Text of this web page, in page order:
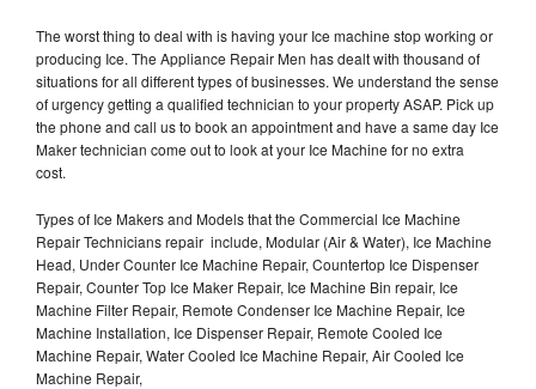
The worst thing to deal with is having your Ice machine stop working or
producing Ice. The Appliance Repair Men has dealt with thousand of
situations for all different types of businesses. We understand the sense
of urgency getting a qualified technician to your property ASAP. Pick up
the phone and call us to book an appointment and have a same day Ice
Maker technician come out to look at your Ice Machine for no extra
cost.
Types of Ice Makers and Models that the Commercial Ice Machine
Repair Technicians repair include, Modular (Air & Water), Ice Machine
Head, Under Counter Ice Machine Repair, Countertop Ice Dispenser
Repair, Counter Top Ice Maker Repair, Ice Machine Bin repair, Ice
Machine Filter Repair, Remote Condenser Ice Machine Repair, Ice
Machine Installation, Ice Dispenser Repair, Remote Cooled Ice
Machine Repair, Water Cooled Ice Machine Repair, Air Cooled Ice
Machine Repair,